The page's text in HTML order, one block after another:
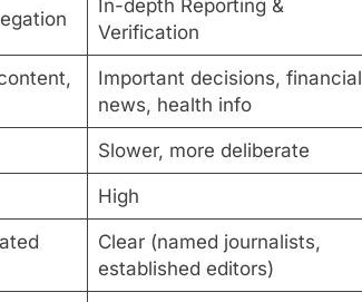
In-depth Reporting &
Verification
Important decisions, financial
news, health info
Slower, more deliberate
High
Clear (named journalists,
established editors)